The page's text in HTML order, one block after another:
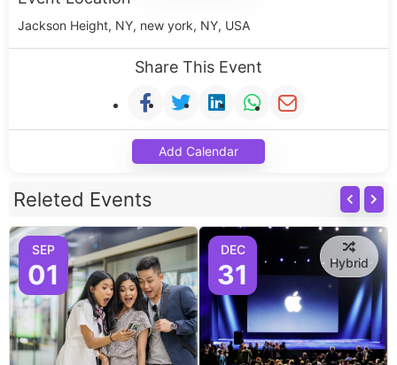
Jackson Height, NY, new york, NY, USA
Share This Event
Add Calendar
Releted Events
SEP
01
DEC
31 Hybrid